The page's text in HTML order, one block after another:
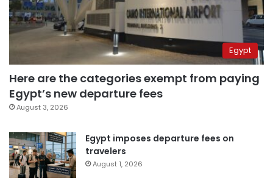
Egypt
Here are the categories exempt from paying
Egypt’s new departure fees
August 3, 2026
Egypt imposes departure fees on
travelers
August 1, 2026